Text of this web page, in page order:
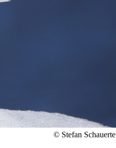
© Stefan Schauerte